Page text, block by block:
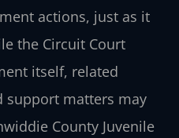
actions, just as it
the Circuit Court
itself, related
support matters may
County Juvenile